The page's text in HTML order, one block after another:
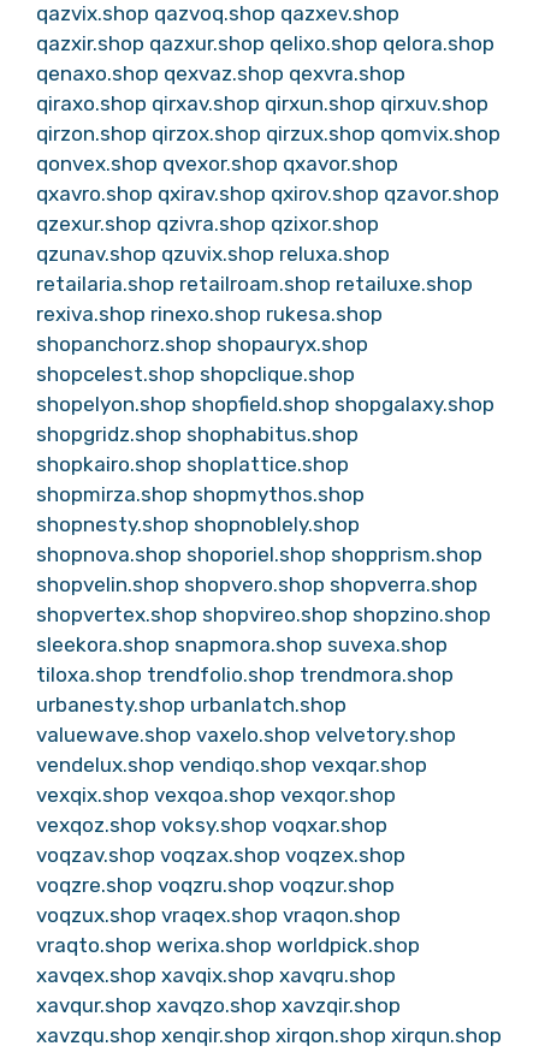
qazvix.shop qazvoq.shop qazxev.shop
qazxir.shop qazxur.shop qelixo.shop qelora.shop
qenaxo.shop qexvaz.shop qexvra.shop
qiraxo.shop qirxav.shop qirxun.shop qirxuv.shop
qirzon.shop qirzox.shop qirzux.shop qomvix.shop
qonvex.shop qvexor.shop qxavor.shop
qxavro.shop qxirav.shop qxirov.shop qzavor.shop
qzexur.shop qzivra.shop qzixor.shop
qzunav.shop qzuvix.shop reluxa.shop
retailaria.shop retailroam.shop retailuxe.shop
rexiva.shop rinexo.shop rukesa.shop
shopanchorz.shop shopauryx.shop
shopcelest.shop shopclique.shop
shopelyon.shop shopfield.shop shopgalaxy.shop
shopgridz.shop shophabitus.shop
shopkairo.shop shoplattice.shop
shopmirza.shop shopmythos.shop
shopnesty.shop shopnoblely.shop
shopnova.shop shoporiel.shop shopprism.shop
shopvelin.shop shopvero.shop shopverra.shop
shopvertex.shop shopvireo.shop shopzino.shop
sleekora.shop snapmora.shop suvexa.shop
tiloxa.shop trendfolio.shop trendmora.shop
urbanesty.shop urbanlatch.shop
valuewave.shop vaxelo.shop velvetory.shop
vendelux.shop vendiqo.shop vexqar.shop
vexqix.shop vexqoa.shop vexqor.shop
vexqoz.shop voksy.shop voqxar.shop
voqzav.shop voqzax.shop voqzex.shop
voqzre.shop voqzru.shop voqzur.shop
voqzux.shop vraqex.shop vraqon.shop
vraqto.shop werixa.shop worldpick.shop
xavqex.shop xavqix.shop xavqru.shop
xavqur.shop xavqzo.shop xavzqir.shop
xavzqu.shop xenqir.shop xirqon.shop xirqun.shop